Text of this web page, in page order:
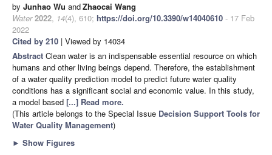
by Junhao Wu andZhaocai Wang
Water 2022, 14(4), 610; https://doi.org/10.3390/w14040610 - 17 Feb
2022
Cited by 210 | Viewed by 14034
Abstract Clean water is an indispensable essential resource on which
humans and other living beings depend. Therefore, the establishment
of a water quality prediction model to predict future water quality
conditions has a significant social and economic value. In this study,
a model based [...] Read more.
(This article belongs to the Special Issue Decision Support Tools for
Water Quality Management)
► Show Figures